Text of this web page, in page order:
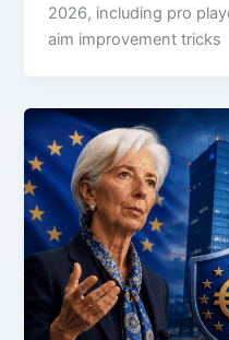
2026, including pro
aim improvement tricks